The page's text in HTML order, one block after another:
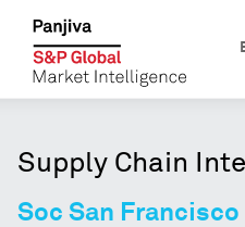
Supply Chain
Soc San Francisco